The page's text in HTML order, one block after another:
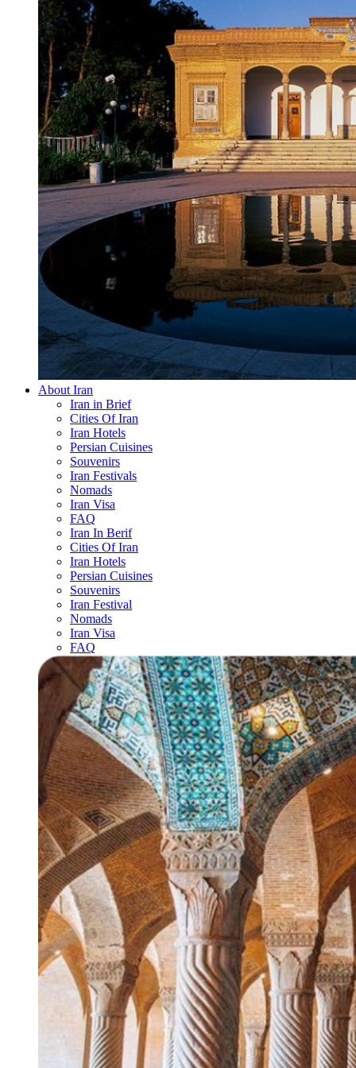
About Iran
Iran in Brief
Cities Of Iran
Iran Hotels
Persian Cuisines
Souvenirs
Iran Festivals
Nomads
Iran Visa
FAQ
Iran In Berif
Cities Of Iran
Iran Hotels
Persian Cuisines
Souvenirs
Iran Festival
Nomads
Iran Visa
FAQ